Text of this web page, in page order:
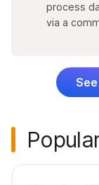
process
via a